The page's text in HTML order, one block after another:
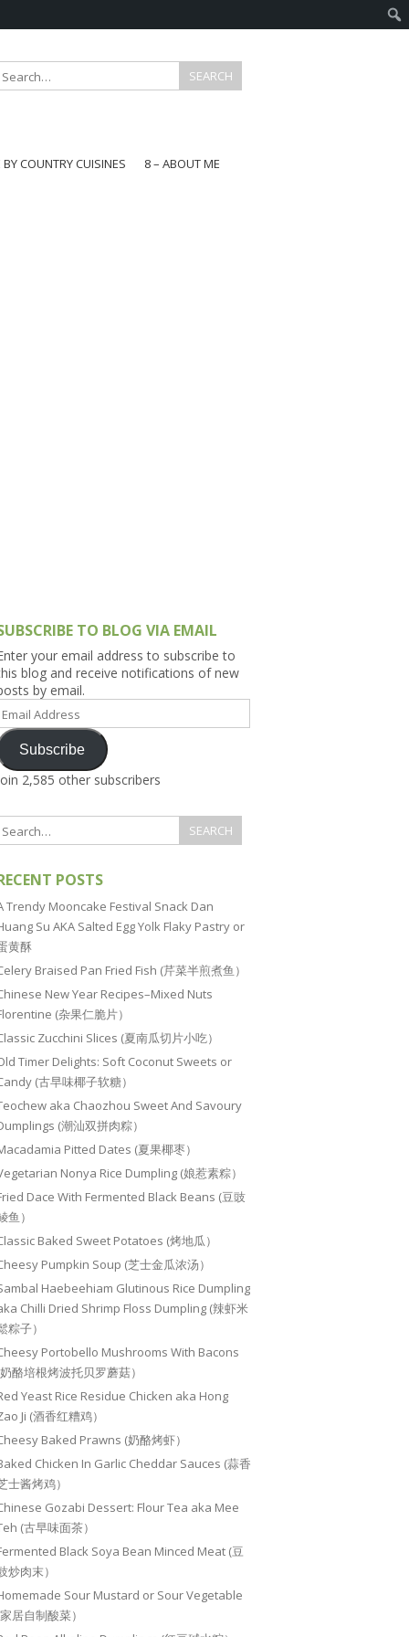
BY COUNTRY CUISINES
8 – ABOUT ME
TO BLOG VIA EMAIL
your email address to subscribe to
blog and receive notifications of new
by email.
Email
Subscribe
2,585 other subscribers
POSTS
Trendy Mooncake Festival Snack Dan
Su AKA Salted Egg Yolk Flaky Pastry or
黄酥
Braised Pan Fried Fish (芹菜半煎煮鱼）
New Year Recipes–Mixed Nuts
(杂果仁脆片）
Zucchini Slices (夏南瓜切片小吃）
Timer Delights: Soft Coconut Sweets or
(古早味椰子软糖）
aka Chaozhou Sweet And Savoury
(潮汕双拼肉粽）
Pitted Dates (夏果椰枣）
Nonya Rice Dumpling (娘惹素粽）
Dace With Fermented Black Beans (豆豉
鱼）
Baked Sweet Potatoes (烤地瓜）
Pumpkin Soup (芝士金瓜浓汤）
Haebeehiam Glutinous Rice Dumpling
Chilli Dried Shrimp Floss Dumpling (辣虾米
粽子）
Portobello Mushrooms With Bacons
酪培根烤波托贝罗蘑菇）
Yeast Rice Residue Chicken aka Hong
Ji (酒香红糟鸡）
Baked Prawns (奶酪烤虾）
Chicken In Garlic Cheddar Sauces (蒜香
士酱烤鸡）
Gozabi Dessert: Flour Tea aka Mee
(古早味面茶）
Black Soya Bean Minced Meat (豆
炒肉末）
Sour Mustard or Sour Vegetable
居自制酸菜）